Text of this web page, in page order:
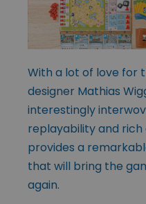
With a lot of love for
designer Mathias
interestingly
replayability and
provides a
that will bring the
again.